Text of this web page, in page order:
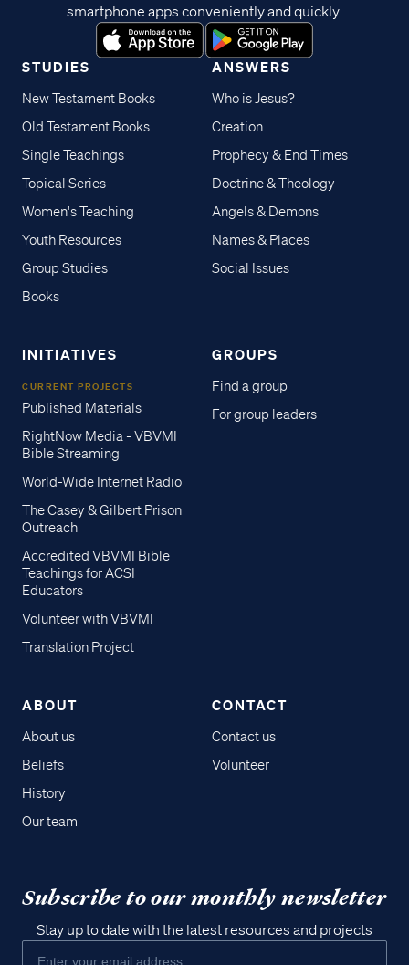
STUDIES
New Testament Books
Old Testament Books
Single Teachings
Topical Series
Women's Teaching
Youth Resources
Group Studies
Books
ANSWERS
Who is Jesus?
Creation
Prophecy & End Times
Doctrine & Theology
Angels & Demons
Names & Places
Social Issues
INITIATIVES
CURRENT PROJECTS
Published Materials
RightNow Media - VBVMI
Bible Streaming
World-Wide Internet Radio
The Casey & Gilbert Prison
Outreach
Accredited VBVMI Bible
Teachings for ACSI
Educators
Volunteer with VBVMI
Translation Project
GROUPS
Find a group
For group leaders
ABOUT
About us
Beliefs
History
Our team
CONTACT
Contact us
Volunteer
smartphone apps conveniently and quickly.
Subscribe to our monthly newsletter
Stay up to date with the latest resources and projects